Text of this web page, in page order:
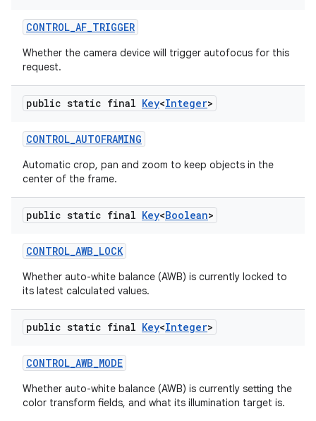
CONTROL_AF_TRIGGER
Whether the camera device will trigger autofocus for this
request.
public static final Key<Integer>
CONTROL_AUTOFRAMING
Automatic crop, pan and zoom to keep objects in the
center of the frame.
public static final Key<Boolean>
CONTROL_AWB_LOCK
Whether auto-white balance (AWB) is currently locked to
its latest calculated values.
public static final Key<Integer>
CONTROL_AWB_MODE
Whether auto-white balance (AWB) is currently setting the
color transform fields, and what its illumination target is.